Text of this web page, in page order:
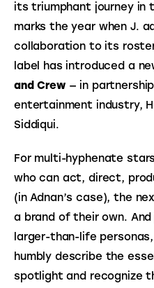
its triumphant journey in
marks the year when J.
collaboration to its
label has introduced a
and Crew — in
entertainment industry,
Siddiqui.
For multi-hyphenate
who can act, direct,
(in Adnan’s case), the
a brand of their own.
larger-than-life
humbly describe the
spotlight and recognize